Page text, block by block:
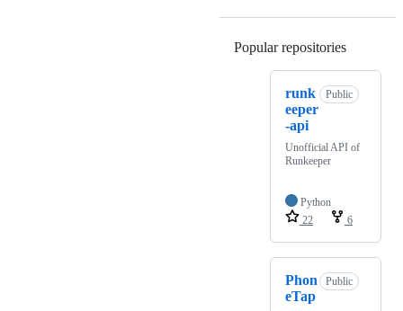
Popular repositories
runk
eeper
-api
Public
Unofficial API of
Runkeeper
Python
22
6
Phon
eTap
Public